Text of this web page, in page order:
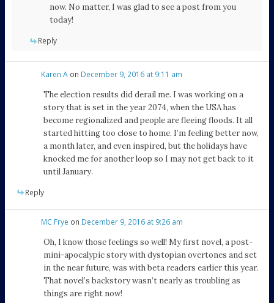
now. No matter, I was glad to see a post from you
today!
Reply
Karen A on December 9, 2016 at 9:11 am
The election results did derail me. I was working on a
story that is set in the year 2074, when the USA has
become regionalized and people are fleeing floods. It all
started hitting too close to home. I’m feeling better now,
a month later, and even inspired, but the holidays have
knocked me for another loop so I may not get back to it
until January.
Reply
MC Frye on December 9, 2016 at 9:26 am
Oh, I know those feelings so well! My first novel, a post-
mini-apocalypic story with dystopian overtones and set
in the near future, was with beta readers earlier this year.
That novel’s backstory wasn’t nearly as troubling as
things are right now!